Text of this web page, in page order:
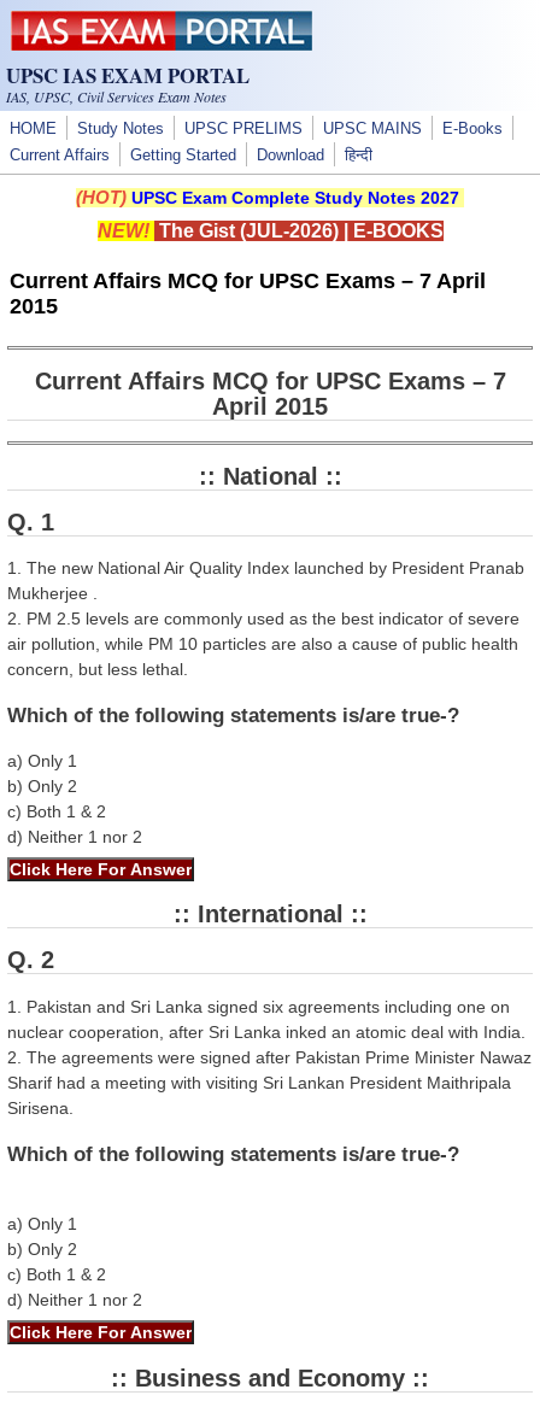
Skip to main content
UPSC IAS EXAM PORTAL
IAS, UPSC, Civil Services Exam Notes
HOME Study Notes UPSC PRELIMS UPSC MAINS
E-Books
Current Affairs
Getting Started Download हिन्दी
(HOT) UPSC Exam Complete Study Notes 2027
NEW! The Gist (JUL-2026)| E-BOOKS
Current Affairs MCQ for UPSC Exams – 7 April
2015
Current Affairs MCQ for UPSC Exams – 7
April 2015
:: National ::
Q. 1
1. The new National Air Quality Index launched by President Pranab
Mukherjee .
2. PM 2.5 levels are commonly used as the best indicator of severe
air pollution, while PM 10 particles are also a cause of public health
concern, but less lethal.
Which of the following statements is/are true-?
a) Only 1
b) Only 2
c) Both 1 & 2
d) Neither 1 nor 2
:: International ::
Q. 2
1. Pakistan and Sri Lanka signed six agreements including one on
nuclear cooperation, after Sri Lanka inked an atomic deal with India.
2. The agreements were signed after Pakistan Prime Minister Nawaz
Sharif had a meeting with visiting Sri Lankan President Maithripala
Sirisena.
Which of the following statements is/are true-?
a) Only 1
b) Only 2
c) Both 1 & 2
d) Neither 1 nor 2
:: Business and Economy ::